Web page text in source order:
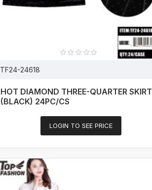
TF24-24618
HOT DIAMOND THREE-QUARTER SKIRT
(BLACK) 24PC/CS
LOGIN TO SEE PRICE